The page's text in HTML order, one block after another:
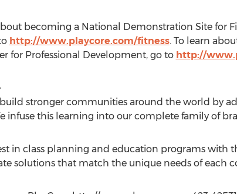
becoming a National Demonstration Site for
http://www.playcore.com/fitness. To learn
for Professional Development, go to http://
stronger communities around the world by
infuse this learning into our complete family of
in class planning and education programs with
solutions that match the unique needs of each